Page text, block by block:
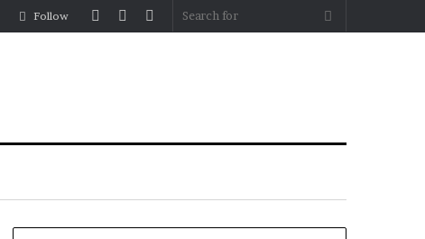
Search
Sidebar
Random
Log
Follow